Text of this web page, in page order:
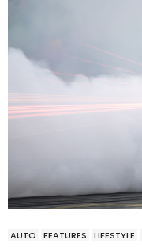
AUTO FEATURES LIFESTYLE